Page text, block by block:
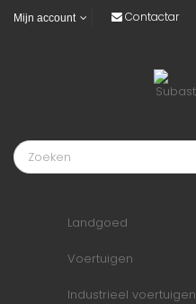
Mijn account Contactar
Landgoed
Voertuigen
Industrieel voertuigen